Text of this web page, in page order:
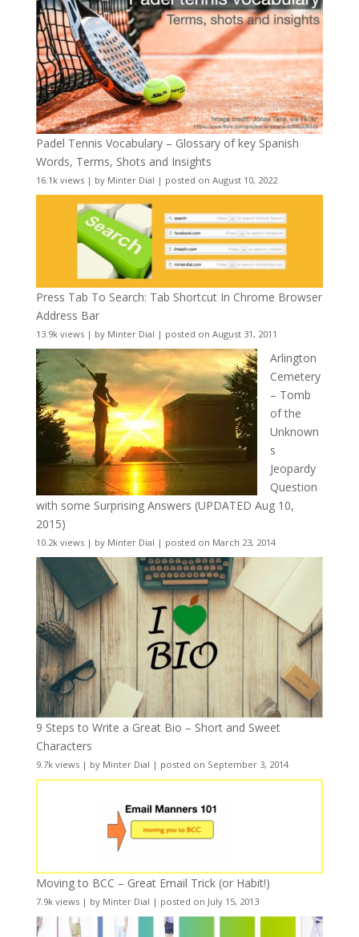
Padel Tennis Vocabulary – Glossary of key Spanish
Words, Terms, Shots and Insights
16.1k views| by Minter Dial | posted on August 10, 2022
Press Tab To Search: Tab Shortcut In Chrome Browser
Address Bar
13.9k views| by Minter Dial | posted on August 31, 2011
Arlington
Cemetery
– Tomb
of the
Unknown
s
Jeopardy
Question
with some Surprising Answers (UPDATED Aug 10,
2015)
10.2k views| by Minter Dial | posted on March 23, 2014
9 Steps to Write a Great Bio – Short and Sweet
Characters
9.7k views| by Minter Dial | posted on September 3, 2014
Moving to BCC – Great Email Trick (or Habit!)
7.9k views| by Minter Dial | posted on July 15, 2013